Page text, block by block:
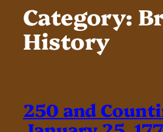
Category:
History
250 and